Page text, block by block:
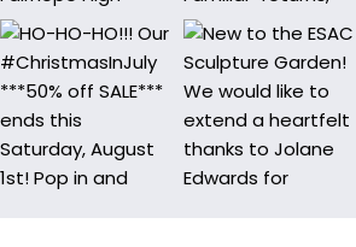
product
page